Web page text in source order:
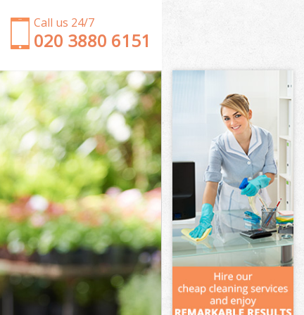
Call us 24/7
‎020 3880 6151
Garden Clearance Longlands London
Weeding Longlands London
Soil Turfing Longlands London
Garden Tidy Ups Longlands London
Jet Washing Longlands London
Patio Cleaning Longlands London
Garden Maintenance Longlands London
Hedge Trimming Longlands London
Gardening Services Longlands London
Grass Cutting Longlands London
Gardening Company Longlands London
Gardener Company Longlands London
Landscaping Longlands London
Garden Services Longlands London